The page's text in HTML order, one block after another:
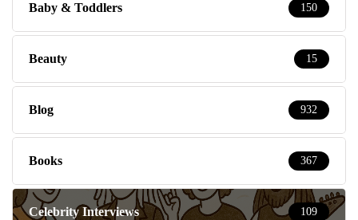
Baby & Toddlers 150
Beauty 15
Blog 932
Books 367
Celebrity Interviews 109